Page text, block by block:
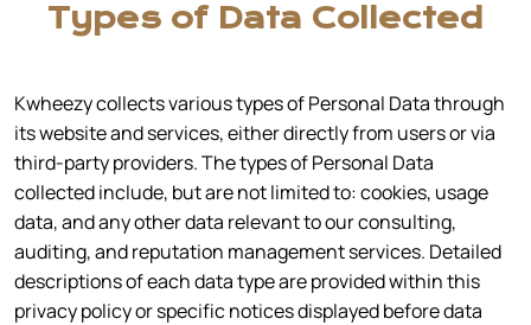
Types of Data Collected
Kwheezy collects various types of Personal Data through
its website and services, either directly from users or via
third-party providers. The types of Personal Data
collected include, but are not limited to: cookies, usage
data, and any other data relevant to our consulting,
auditing, and reputation management services. Detailed
descriptions of each data type are provided within this
privacy policy or specific notices displayed before data